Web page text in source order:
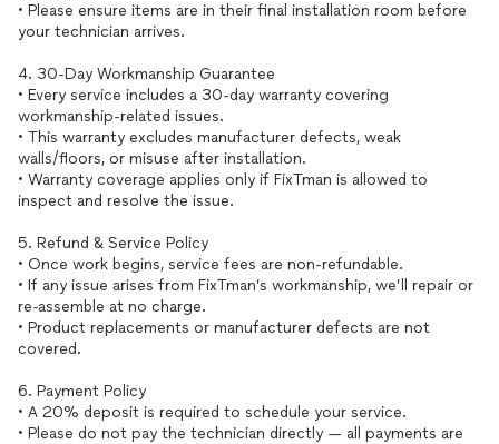
• Please ensure items are in their final installation room before
your technician arrives.
4. 30-Day Workmanship Guarantee
• Every service includes a 30-day warranty covering
workmanship-related issues.
• This warranty excludes manufacturer defects, weak
walls/floors, or misuse after installation.
• Warranty coverage applies only if FixTman is allowed to
inspect and resolve the issue.
5. Refund & Service Policy
• Once work begins, service fees are non-refundable.
• If any issue arises from FixTman’s workmanship, we’ll repair or
re-assemble at no charge.
• Product replacements or manufacturer defects are not
covered.
6. Payment Policy
• A 20% deposit is required to schedule your service.
• Please do not pay the technician directly — all payments are